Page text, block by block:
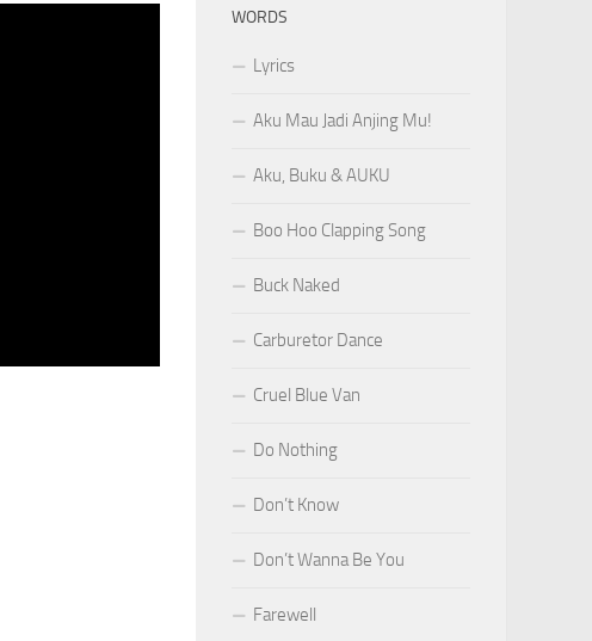
WORDS
Lyrics
Aku Mau Jadi Anjing Mu!
Aku, Buku & AUKU
Boo Hoo Clapping Song
Buck Naked
Carburetor Dance
Cruel Blue Van
Do Nothing
Don’t Know
Don’t Wanna Be You
Farewell